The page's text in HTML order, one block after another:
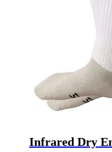
Infrared Dry